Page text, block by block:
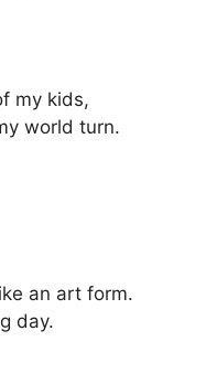
my kids,
world turn.
an art form.
day.